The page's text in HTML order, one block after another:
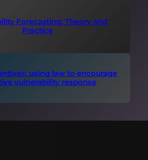
Forecasting: Theory and
Practice
using law to encourage
vulnerability response